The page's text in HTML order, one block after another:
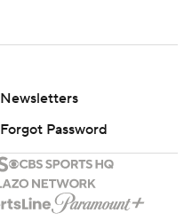
Newsletters
Forgot Password